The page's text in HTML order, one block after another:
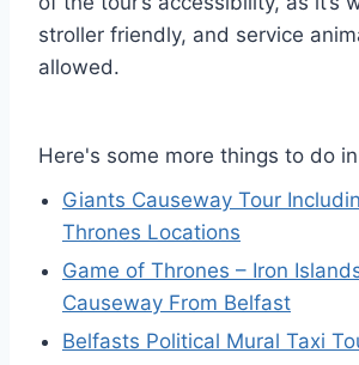
stroller friendly, and service
allowed.
Here's some more things to do
Giants Causeway Tour
Thrones Locations
Game of Thrones – Iron
Causeway From Belfast
Belfasts Political Mural Taxi